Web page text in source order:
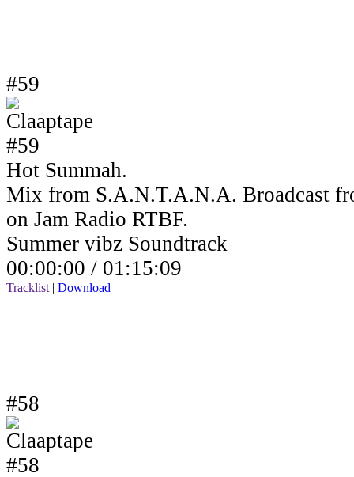
#59
Hot Summah.
Mix from S.A.N.T.A.N.A. Broadcast
on Jam Radio RTBF.
Summer vibz Soundtrack
00:00:00 / 01:15:09
Tracklist | Download
#58